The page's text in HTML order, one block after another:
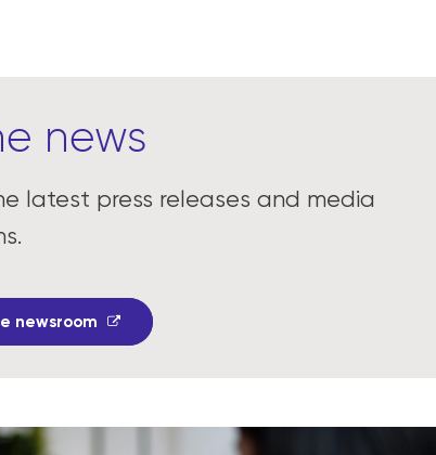
news
latest press releases and media
newsroom